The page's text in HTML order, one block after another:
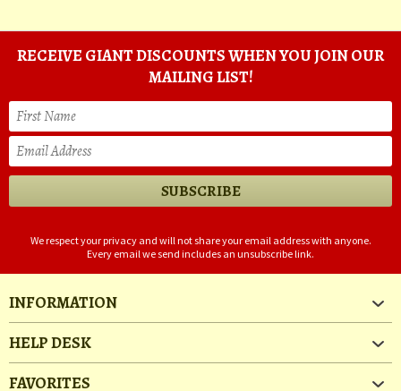
RECEIVE GIANT DISCOUNTS WHEN YOU JOIN OUR
MAILING LIST!
We respect your privacy and will not share your email address with anyone.
Every email we send includes an unsubscribe link.
INFORMATION
HELP DESK
FAVORITES